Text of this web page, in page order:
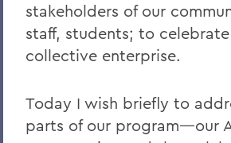
Transcripts
stakeholders of our
staff, students; to
collective enterprise.
Today I wish briefly to
parts of our program—our